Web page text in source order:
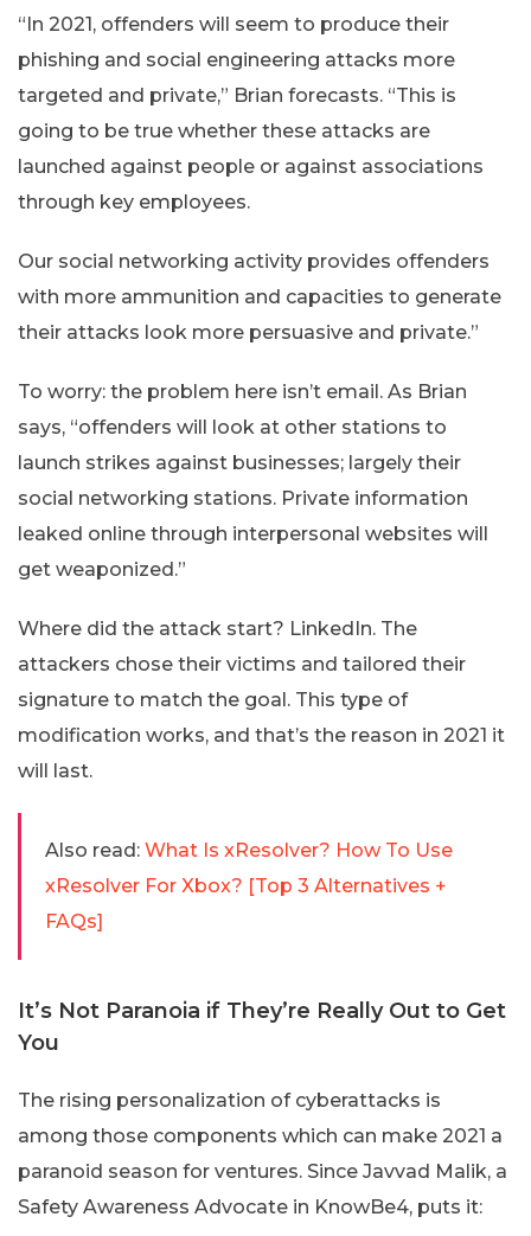
“In 2021, offenders will seem to produce their
phishing and social engineering attacks more
targeted and private,” Brian forecasts. “This is
going to be true whether these attacks are
launched against people or against associations
through key employees.
Our social networking activity provides offenders
with more ammunition and capacities to generate
their attacks look more persuasive and private.”
To worry: the problem here isn’t email. As Brian
says, “offenders will look at other stations to
launch strikes against businesses; largely their
social networking stations. Private information
leaked online through interpersonal websites will
get weaponized.”
Where did the attack start? LinkedIn. The
attackers chose their victims and tailored their
signature to match the goal. This type of
modification works, and that’s the reason in 2021 it
will last.
Also read: What Is xResolver? How To Use
xResolver For Xbox? [Top 3 Alternatives +
FAQs]
It’s Not Paranoia if They’re Really Out to Get
You
The rising personalization of cyberattacks is
among those components which can make 2021 a
paranoid season for ventures. Since Javvad Malik, a
Safety Awareness Advocate in KnowBe4, puts it: